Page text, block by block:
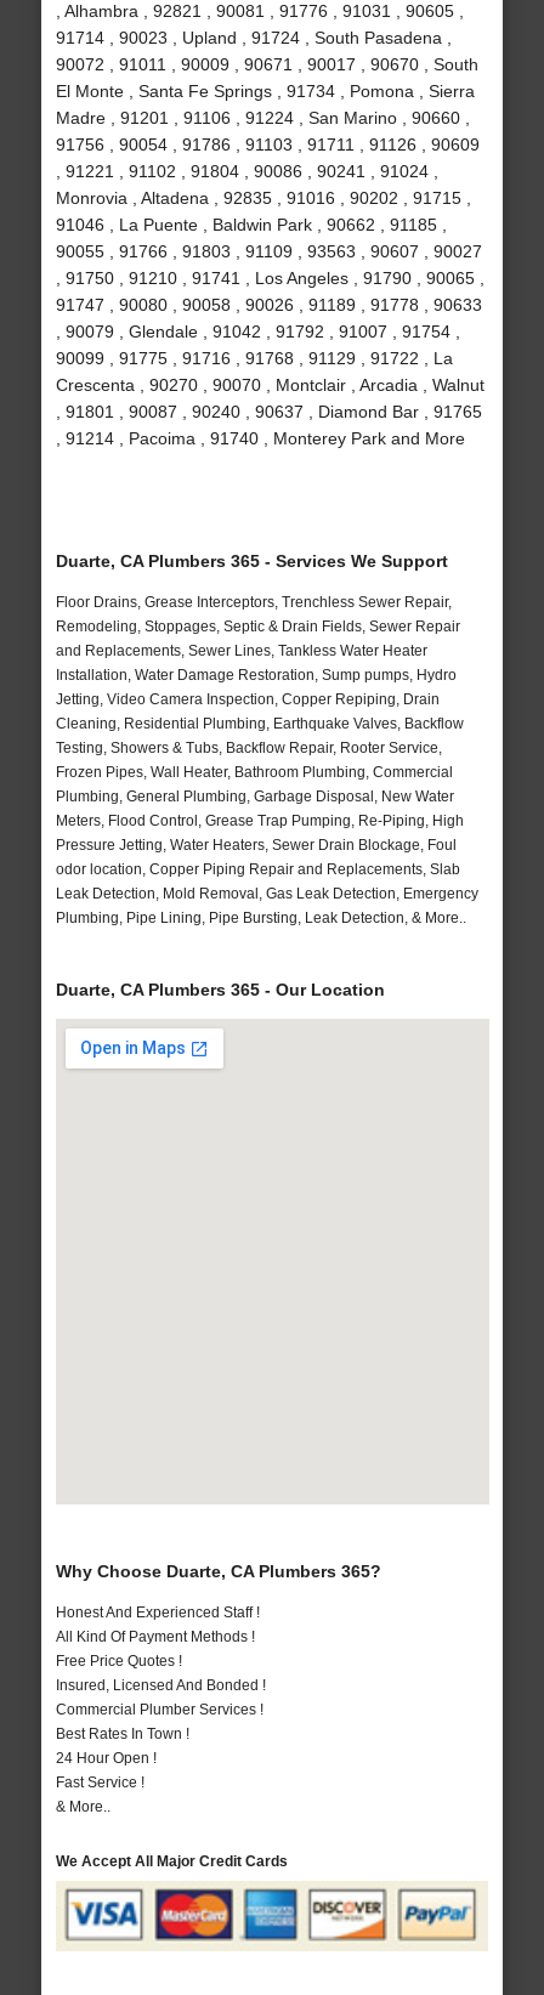
, Alhambra , 92821 , 90081 , 91776 , 91031 , 90605 ,
91714 , 90023 , Upland , 91724 , South Pasadena ,
90072 , 91011 , 90009 , 90671 , 90017 , 90670 , South
El Monte , Santa Fe Springs , 91734 , Pomona , Sierra
Madre , 91201 , 91106 , 91224 , San Marino , 90660 ,
91756 , 90054 , 91786 , 91103 , 91711 , 91126 , 90609
, 91221 , 91102 , 91804 , 90086 , 90241 , 91024 ,
Monrovia , Altadena , 92835 , 91016 , 90202 , 91715 ,
91046 , La Puente , Baldwin Park , 90662 , 91185 ,
90055 , 91766 , 91803 , 91109 , 93563 , 90607 , 90027
, 91750 , 91210 , 91741 , Los Angeles , 91790 , 90065 ,
91747 , 90080 , 90058 , 90026 , 91189 , 91778 , 90633
, 90079 , Glendale , 91042 , 91792 , 91007 , 91754 ,
90099 , 91775 , 91716 , 91768 , 91129 , 91722 , La
Crescenta , 90270 , 90070 , Montclair , Arcadia , Walnut
, 91801 , 90087 , 90240 , 90637 , Diamond Bar , 91765
, 91214 , Pacoima , 91740 , Monterey Park and More
Duarte, CA Plumbers 365 - Services We Support
Floor Drains, Grease Interceptors, Trenchless Sewer Repair,
Remodeling, Stoppages, Septic & Drain Fields, Sewer Repair
and Replacements, Sewer Lines, Tankless Water Heater
Installation, Water Damage Restoration, Sump pumps, Hydro
Jetting, Video Camera Inspection, Copper Repiping, Drain
Cleaning, Residential Plumbing, Earthquake Valves, Backflow
Testing, Showers & Tubs, Backflow Repair, Rooter Service,
Frozen Pipes, Wall Heater, Bathroom Plumbing, Commercial
Plumbing, General Plumbing, Garbage Disposal, New Water
Meters, Flood Control, Grease Trap Pumping, Re-Piping, High
Pressure Jetting, Water Heaters, Sewer Drain Blockage, Foul
odor location, Copper Piping Repair and Replacements, Slab
Leak Detection, Mold Removal, Gas Leak Detection, Emergency
Plumbing, Pipe Lining, Pipe Bursting, Leak Detection, & More..
Duarte, CA Plumbers 365 - Our Location
Why Choose Duarte, CA Plumbers 365?
Honest And Experienced Staff !
All Kind Of Payment Methods !
Free Price Quotes !
Insured, Licensed And Bonded !
Commercial Plumber Services !
Best Rates In Town !
24 Hour Open !
Fast Service !
& More..
We Accept All Major Credit Cards